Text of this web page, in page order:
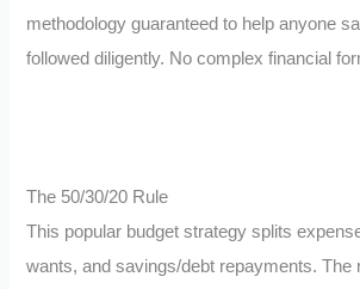
methodology guaranteed to help anyone
followed diligently. No complex financial
The 50/30/20 Rule
This popular budget strategy splits
wants, and savings/debt repayments. The